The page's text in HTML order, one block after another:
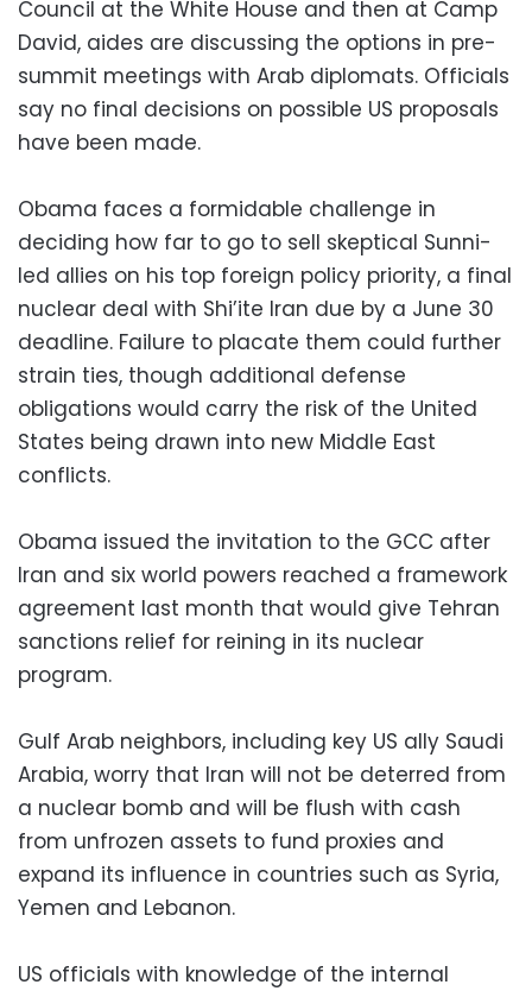
Council at the White House and then at Camp
David, aides are discussing the options in pre-
summit meetings with Arab diplomats. Officials
say no final decisions on possible US proposals
have been made.
Obama faces a formidable challenge in
deciding how far to go to sell skeptical Sunni-
led allies on his top foreign policy priority, a final
nuclear deal with Shi’ite Iran due by a June 30
deadline. Failure to placate them could further
strain ties, though additional defense
obligations would carry the risk of the United
States being drawn into new Middle East
conflicts.
Obama issued the invitation to the GCC after
Iran and six world powers reached a framework
agreement last month that would give Tehran
sanctions relief for reining in its nuclear
program.
Gulf Arab neighbors, including key US ally Saudi
Arabia, worry that Iran will not be deterred from
a nuclear bomb and will be flush with cash
from unfrozen assets to fund proxies and
expand its influence in countries such as Syria,
Yemen and Lebanon.
US officials with knowledge of the internal